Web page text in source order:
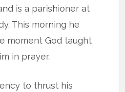
is a parishioner at
This morning he
moment God taught
in prayer.
to thrust his